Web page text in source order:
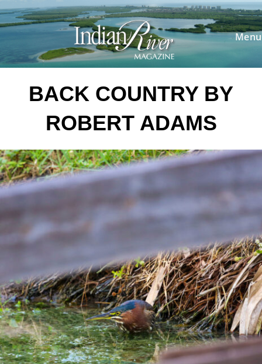
Skip
to
content
Menu
BACK COUNTRY BY
ROBERT ADAMS